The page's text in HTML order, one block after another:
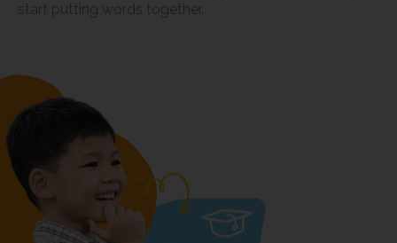
start putting words together.